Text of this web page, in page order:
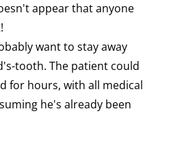
appear that anyone
want to stay away
tooth. The patient could
for hours, with all medical
he's already been